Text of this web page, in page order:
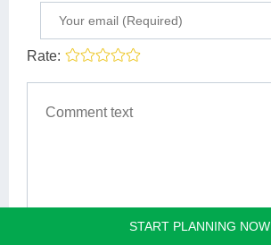
Rate:
START PLANNING NOW